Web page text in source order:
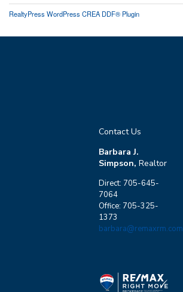
RealtyPress WordPress CREA DDF® Plugin
Contact Us
Barbara J.
Simpson, Realtor
Direct: 705-645-
7064
Office: 705-325-
1373
barbara@remaxrm.com